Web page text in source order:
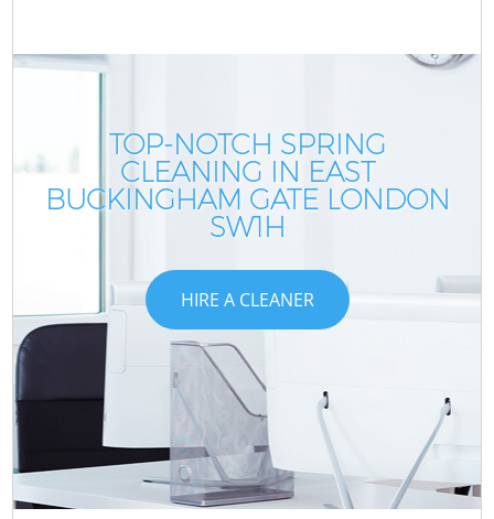
TOP-NOTCH SPRING
CLEANING IN EAST
BUCKINGHAM GATE LONDON
SW1H
HIRE A CLEANER